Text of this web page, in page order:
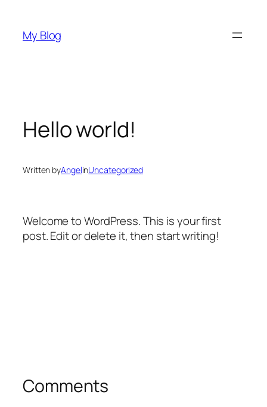
content
My Blog
Hello world!
Written byAngelinUncategorized
Welcome to WordPress. This is your first
post. Edit or delete it, then start writing!
Comments